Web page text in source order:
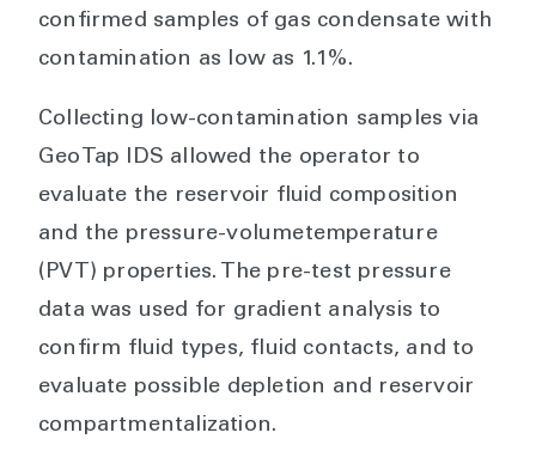
confirmed samples of gas condensate with
contamination as low as 1.1%.
Collecting low-contamination samples via
GeoTap IDS allowed the operator to
evaluate the reservoir fluid composition
and the pressure-volumetemperature
(PVT) properties. The pre-test pressure
data was used for gradient analysis to
confirm fluid types, fluid contacts, and to
evaluate possible depletion and reservoir
compartmentalization.